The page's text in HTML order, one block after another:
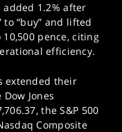
1.2% after
“buy” and lifted
pence, citing
efficiency.
extended their
Jones
the S&P 500
Composite